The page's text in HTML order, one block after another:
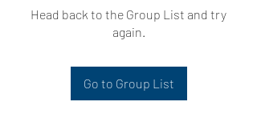
Head back to the Group List and try
again.
Go to Group List